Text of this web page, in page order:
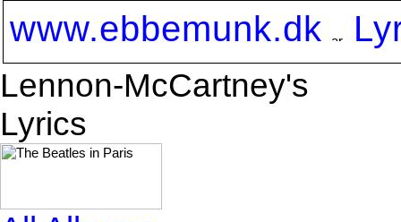
www.ebbemunk.dk
Lennon-McCartney's
Lyrics